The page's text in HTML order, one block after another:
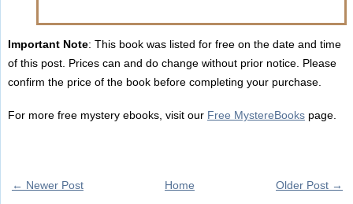
Important Note: This book was listed for free on the date and time
of this post. Prices can and do change without prior notice. Please
confirm the price of the book before completing your purchase.
For more free mystery ebooks, visit our Free MystereBookspage.
← Newer Post Older Post →
Home